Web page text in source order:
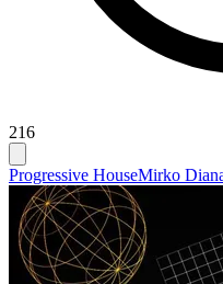
216
Progressive HouseMirko